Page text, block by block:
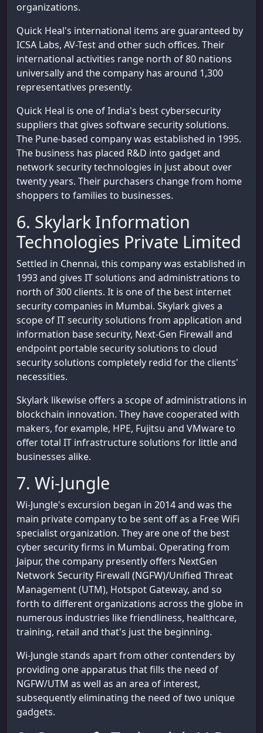
organizations.
Quick Heal's international items are guaranteed by
ICSA Labs, AV-Test and other such offices. Their
international activities range north of 80 nations
universally and the company has around 1,300
representatives presently.
Quick Heal is one of India's best cybersecurity
suppliers that gives software security solutions.
The Pune-based company was established in 1995.
The business has placed R&D into gadget and
network security technologies in just about over
twenty years. Their purchasers change from home
shoppers to families to businesses.
6. Skylark Information
Technologies Private Limited
Settled in Chennai, this company was established in
1993 and gives IT solutions and administrations to
north of 300 clients. It is one of the best internet
security companies in Mumbai. Skylark gives a
scope of IT security solutions from application and
information base security, Next-Gen Firewall and
endpoint portable security solutions to cloud
security solutions completely redid for the clients'
necessities.
Skylark likewise offers a scope of administrations in
blockchain innovation. They have cooperated with
makers, for example, HPE, Fujitsu and VMware to
offer total IT infrastructure solutions for little and
businesses alike.
7. Wi-Jungle
Wi-Jungle's excursion began in 2014 and was the
main private company to be sent off as a Free WiFi
specialist organization. They are one of the best
cyber security firms in Mumbai. Operating from
Jaipur, the company presently offers NextGen
Network Security Firewall (NGFW)/Unified Threat
Management (UTM), Hotspot Gateway, and so
forth to different organizations across the globe in
numerous industries like friendliness, healthcare,
training, retail and that's just the beginning.
Wi-Jungle stands apart from other contenders by
providing one apparatus that fills the need of
NGFW/UTM as well as an area of interest,
subsequently eliminating the need of two unique
gadgets.